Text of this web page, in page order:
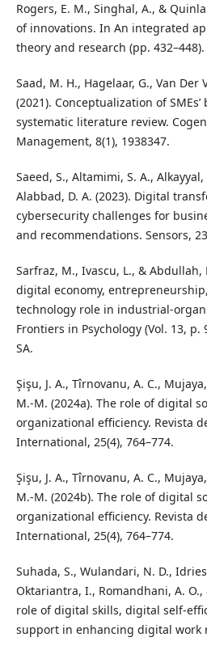
Rogers, E. M., Singhal, A., &
of innovations. In An integrated
theory and research (pp.
Saad, M. H., Hagelaar, G., Van Der
(2021). Conceptualization of
systematic literature review.
Management, 8(1), 1938347.
Saeed, S., Altamimi, S. A.,
Alabbad, D. A. (2023). Digital
cybersecurity challenges for
and recommendations. Sensors,
Sarfraz, M., Ivascu, L., & Abdullah,
digital economy,
technology role in industrial-
Frontiers in Psychology (Vol. 13, p.
SA.
Şişu, J. A., Tîrnovanu, A. C.,
M.-M. (2024a). The role of digital
organizational efficiency. Revista
International, 25(4), 764–774.
Şişu, J. A., Tîrnovanu, A. C.,
M.-M. (2024b). The role of digital
organizational efficiency. Revista
International, 25(4), 764–774.
Suhada, S., Wulandari, N. D.,
Oktariantra, I., Romandhani, A. O.,
role of digital skills, digital self-
support in enhancing digital work